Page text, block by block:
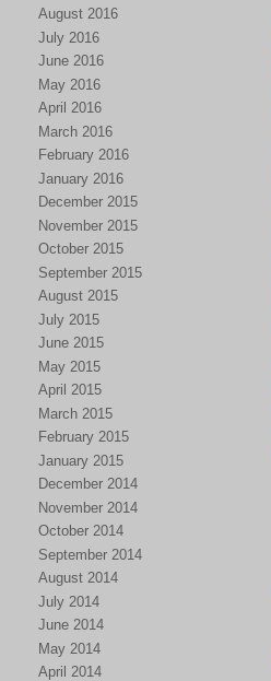
August 2016
July 2016
June 2016
May 2016
April 2016
March 2016
February 2016
January 2016
December 2015
November 2015
October 2015
September 2015
August 2015
July 2015
June 2015
May 2015
April 2015
March 2015
February 2015
January 2015
December 2014
November 2014
October 2014
September 2014
August 2014
July 2014
June 2014
May 2014
April 2014